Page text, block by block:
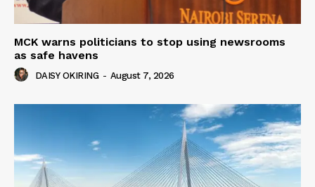
MCK warns politicians to stop using newsrooms
as safe havens
DAISY OKIRING - August 7, 2026